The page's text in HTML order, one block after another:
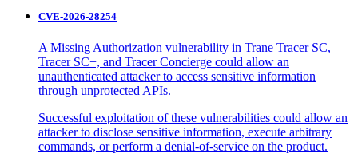
CVE-2026-28254
A Missing Authorization vulnerability in Trane Tracer SC,
Tracer SC+, and Tracer Concierge could allow an
unauthenticated attacker to access sensitive information
through unprotected APIs.
Successful exploitation of these vulnerabilities could allow an
attacker to disclose sensitive information, execute arbitrary
commands, or perform a denial-of-service on the product.